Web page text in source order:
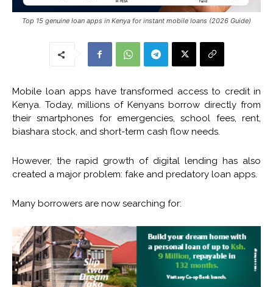
Top 15 genuine loan apps in Kenya for instant mobile loans (2026 Guide)
Mobile loan apps have transformed access to credit in
Kenya. Today, millions of Kenyans borrow directly from
their smartphones for emergencies, school fees, rent,
biashara stock, and short-term cash flow needs.
However, the rapid growth of digital lending has also
created a major problem: fake and predatory loan apps.
Many borrowers are now searching for: